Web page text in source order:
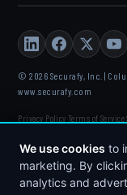
We use cookies to
marketing. By
analytics and
© 2026 Securafy, Inc. |
www.securafy.com
Privacy Policy Terms of Service·